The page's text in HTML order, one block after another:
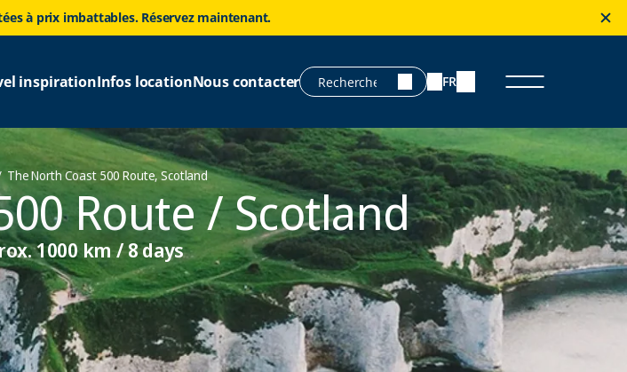
à prix imbattables. Réservez maintenant.
inspirationInfos locationNous contacter FR
The North Coast 500 Route, Scotland
Route / Scotland
1000 km / 8 days